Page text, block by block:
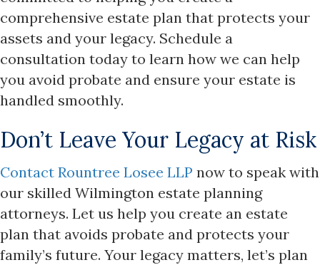
comprehensive estate plan that protects your
assets and your legacy. Schedule a
consultation today to learn how we can help
you avoid probate and ensure your estate is
handled smoothly.
Don’t Leave Your Legacy at Risk
Contact Rountree Losee LLP now to speak with
our skilled Wilmington estate planning
attorneys. Let us help you create an estate
plan that avoids probate and protects your
family’s future. Your legacy matters, let’s plan